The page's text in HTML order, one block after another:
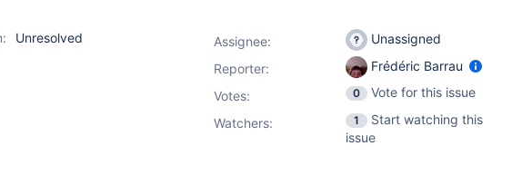
Unresolved
Assignee:
Unassigned
Reporter:
Frédéric Barrau
Votes: 0
Vote for this issue
Watchers:
1
Start watching this
issue